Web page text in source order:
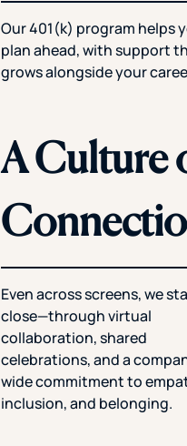
Our 401(k) program helps
plan ahead, with support
grows alongside your
A Culture
Even across screens, we
close—through virtual
collaboration, shared
celebrations, and a
wide commitment to
inclusion, and belonging.